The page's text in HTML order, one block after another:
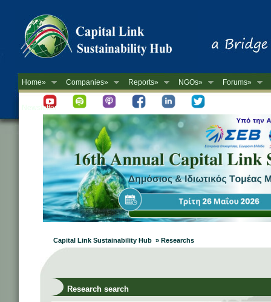
Home» Companies» Reports» NGOs» Forums»
Newsletter
Capital Link Sustainability Hub » Researchs
Research search